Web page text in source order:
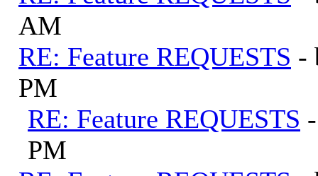
AM
RE: Feature REQUESTS -
PM
RE: Feature REQUESTS
PM